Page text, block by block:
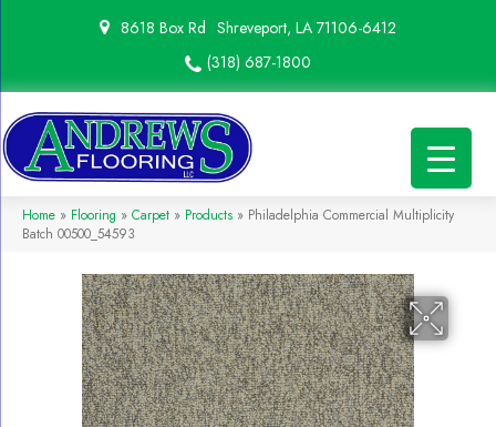
8618 Box Rd Shreveport, LA 71106-6412
(318) 687-1800
Home » Flooring » Carpet » Products » Philadelphia Commercial Multiplicity
Batch 00500_54593